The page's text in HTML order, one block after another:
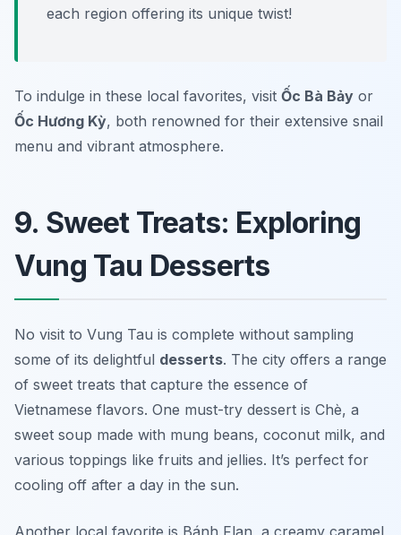
each region offering its unique twist!
To indulge in these local favorites, visit Ốc Bà Bảy or
Ốc Hương Kỳ, both renowned for their extensive snail
menu and vibrant atmosphere.
9. Sweet Treats: Exploring
Vung Tau Desserts
No visit to Vung Tau is complete without sampling
some of its delightful desserts. The city offers a range
of sweet treats that capture the essence of
Vietnamese flavors. One must-try dessert is Chè, a
sweet soup made with mung beans, coconut milk, and
various toppings like fruits and jellies. It’s perfect for
cooling off after a day in the sun.